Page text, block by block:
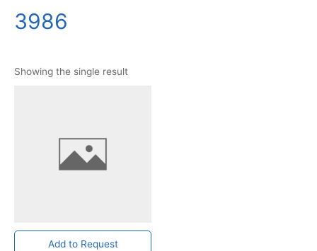
3986
Showing the single result
Add to Request